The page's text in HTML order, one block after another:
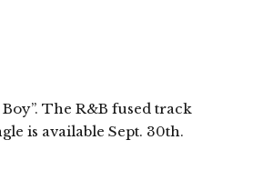
The R&B fused track
is available Sept. 30th.